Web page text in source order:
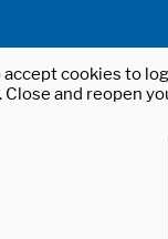
cookies to
and reopen